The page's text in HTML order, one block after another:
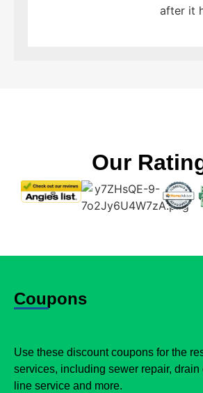
after it
Our
Coupons
Use these discount coupons for the
services, including sewer repair,
line service and more.